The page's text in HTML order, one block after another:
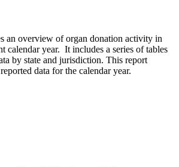
an overview of organ donation activity in
calendar year. It includes a series of tables
by state and jurisdiction. This report
data for the calendar year.